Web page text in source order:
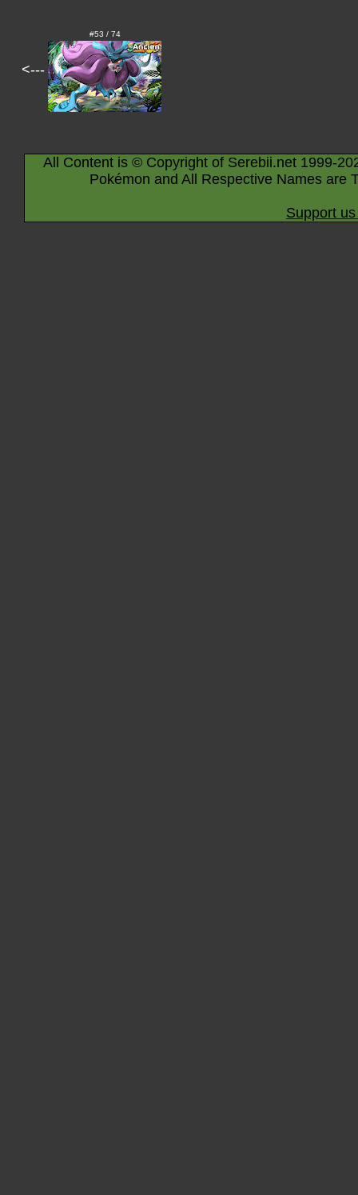
<---
#53 / 74
All Content is © Copyright of Serebii.net 1999-
Pokémon and All Respective Names are
Support